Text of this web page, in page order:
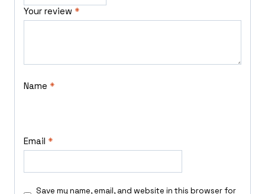
Your review *
Name *
Email *
Save my name, email, and website in this browser for